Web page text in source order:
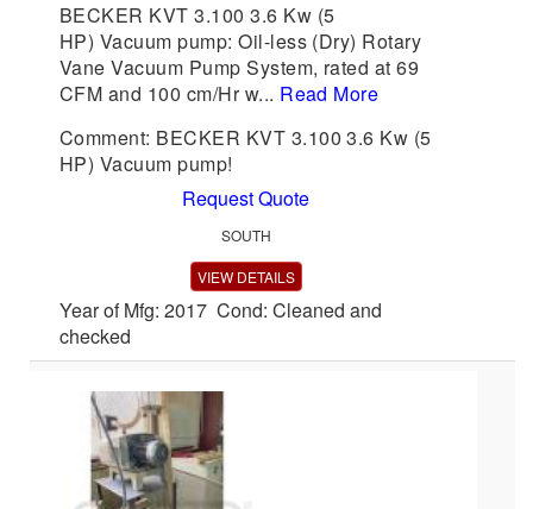
BECKER KVT 3.100 3.6 Kw (5
HP) Vacuum pump: Oil-less (Dry) Rotary
Vane Vacuum Pump System, rated at 69
CFM and 100 cm/Hr w... Read More
Comment: BECKER KVT 3.100 3.6 Kw (5
HP) Vacuum pump!
Request Quote
SOUTH
VIEW DETAILS
Year of Mfg: 2017 Cond: Cleaned and
checked